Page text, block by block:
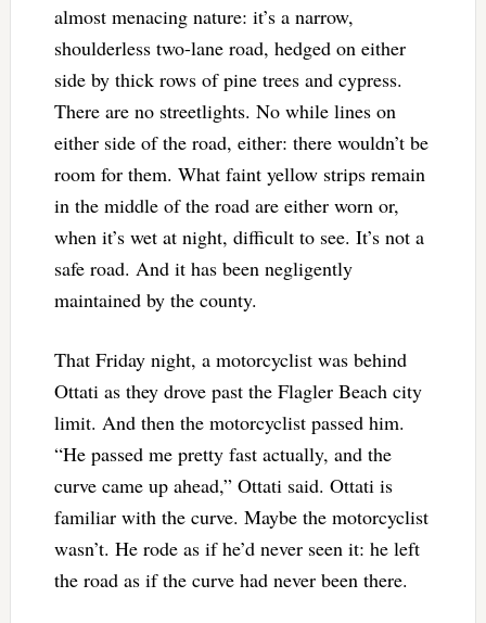
almost menacing nature: it’s a narrow,
shoulderless two-lane road, hedged on either
side by thick rows of pine trees and cypress.
There are no streetlights. No while lines on
either side of the road, either: there wouldn’t be
room for them. What faint yellow strips remain
in the middle of the road are either worn or,
when it’s wet at night, difficult to see. It’s not a
safe road. And it has been negligently
maintained by the county.
That Friday night, a motorcyclist was behind
Ottati as they drove past the Flagler Beach city
limit. And then the motorcyclist passed him.
“He passed me pretty fast actually, and the
curve came up ahead,” Ottati said. Ottati is
familiar with the curve. Maybe the motorcyclist
wasn’t. He rode as if he’d never seen it: he left
the road as if the curve had never been there.